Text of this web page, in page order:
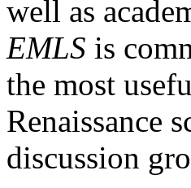
well as
EMLS is
the most
Renaissance
discussion